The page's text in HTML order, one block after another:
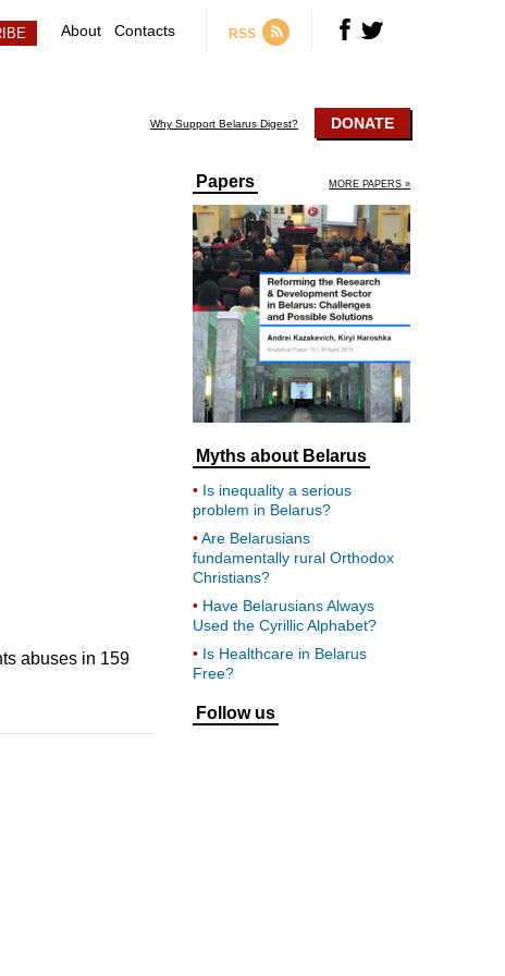
About Contacts RSS
Why Support Belarus Digest? DONATE
abuses in 159
Papers MORE PAPERS »
Myths about Belarus
Is inequality a serious
problem in Belarus?
Are Belarusians
fundamentally rural Orthodox
Christians?
Have Belarusians Always
Used the Cyrillic Alphabet?
Is Healthcare in Belarus
Free?
Follow us